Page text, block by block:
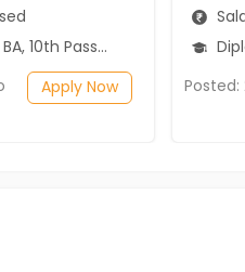
12th Pass (HSE)
Apply Now